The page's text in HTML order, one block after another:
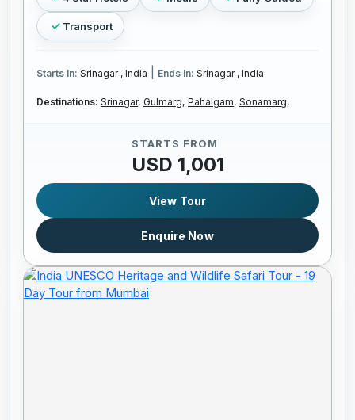
Transport
Starts In: Srinagar , India Ends In: Srinagar , India
Destinations: Srinagar, Gulmarg, Pahalgam, Sonamarg,
STARTS FROM
USD 1,001
View Tour
Enquire Now